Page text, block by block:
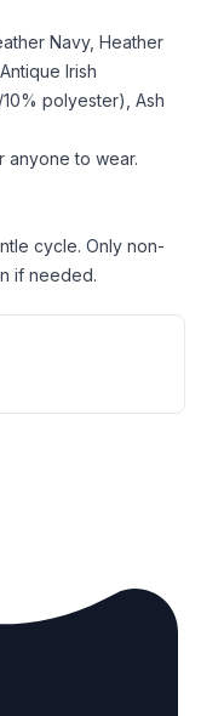
Navy, Heather
Irish
polyester), Ash
anyone to wear.
cycle. Only non-
if needed.